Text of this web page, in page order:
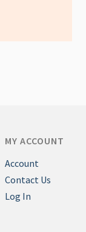
MY ACCOUNT
Account
Contact Us
Log In